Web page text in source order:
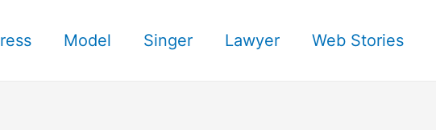
Model Singer Lawyer Web Stories